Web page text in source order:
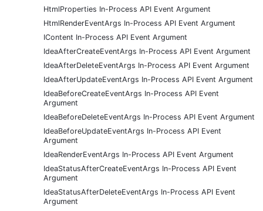
HtmlProperties In-Process API Event Argument
HtmlRenderEventArgs In-Process API Event Argument
IContent In-Process API Event Argument
IdeaAfterCreateEventArgs In-Process API Event Argument
IdeaAfterDeleteEventArgs In-Process API Event Argument
IdeaAfterUpdateEventArgs In-Process API Event Argument
IdeaBeforeCreateEventArgs In-Process API Event
Argument
IdeaBeforeDeleteEventArgs In-Process API Event Argument
IdeaBeforeUpdateEventArgs In-Process API Event
Argument
IdeaRenderEventArgs In-Process API Event Argument
IdeaStatusAfterCreateEventArgs In-Process API Event
Argument
IdeaStatusAfterDeleteEventArgs In-Process API Event
Argument